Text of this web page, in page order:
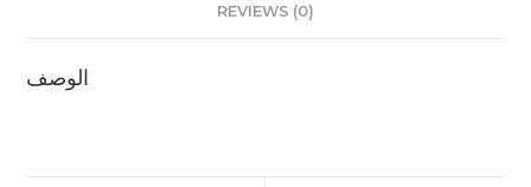
REVIEWS (0)
الوصف